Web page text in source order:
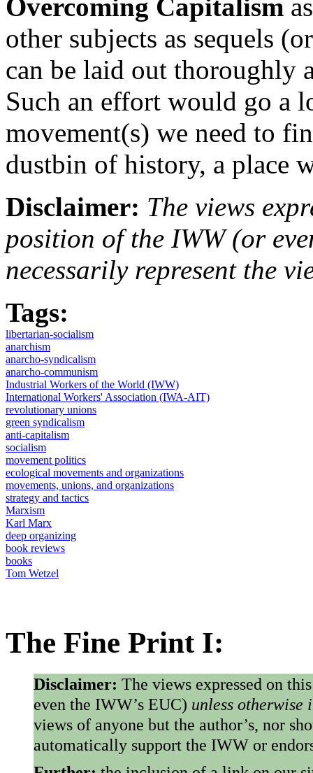
Overcoming Capitalism
other subjects as sequels
can be laid out thoroughly
Such an effort would go a
movement(s) we need to
dustbin of history, a place
Disclaimer: The views
position of the IWW (or
necessarily represent the
Tags:
libertarian-socialism
anarchism
anarcho-syndicalism
anarcho-communism
Industrial Workers of the World (IWW)
International Workers' Association (IWA-AIT)
revolutionary unions
green syndicalism
anti-capitalism
socialism
movement politics
ecological movements and organizations
movements, unions, and organizations
strategy and tactics
Marxism
Karl Marx
deep organizing
book reviews
books
Tom Wetzel
The Fine Print I:
Disclaimer: The views expressed on
even the IWW’s EUC) unless otherwise
views of anyone but the author’s, nor
automatically support the IWW or